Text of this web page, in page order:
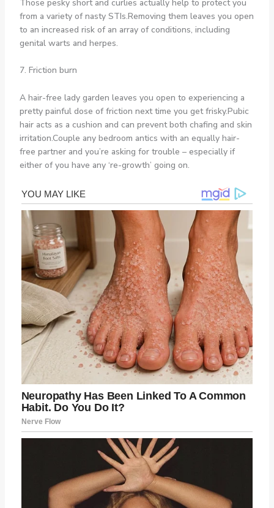
Those pesky short and curlies actually help to protect you
from a variety of nasty STIs.Removing them leaves you open
to an increased risk of an array of conditions, including
genital warts and herpes.
7. Friction burn
A hair-free lady garden leaves you open to experiencing a
pretty painful dose of friction next time you get frisky.Pubic
hair acts as a cushion and can prevent both chafing and skin
irritation.Couple any bedroom antics with an equally hair-
free partner and you’re asking for trouble – especially if
either of you have any ‘re-growth’ going on.